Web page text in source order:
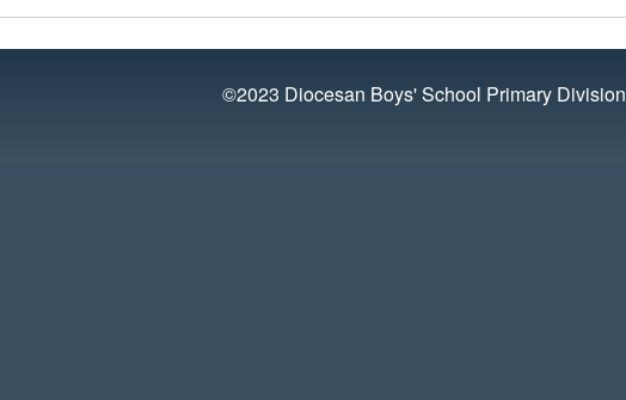
©2023 Diocesan Boys' School Primary Division